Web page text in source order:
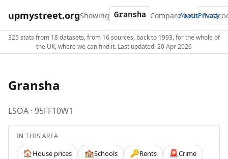
upmystreet.orgShowing Compare with
AboutPrivacy
325 stats from 18 datasets, from 16 sources, back to 1993, for the whole of
the UK, where we can find it. Last updated: 20 Apr 2026
Gransha
LSOA · 95FF10W1
IN THIS AREA
🏠House prices 🏫Schools 🔑Rents 🚨Crime